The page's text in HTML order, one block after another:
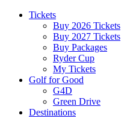
Tickets
Buy 2026 Tickets
Buy 2027 Tickets
Buy Packages
Ryder Cup
My Tickets
Golf for Good
G4D
Green Drive
Destinations